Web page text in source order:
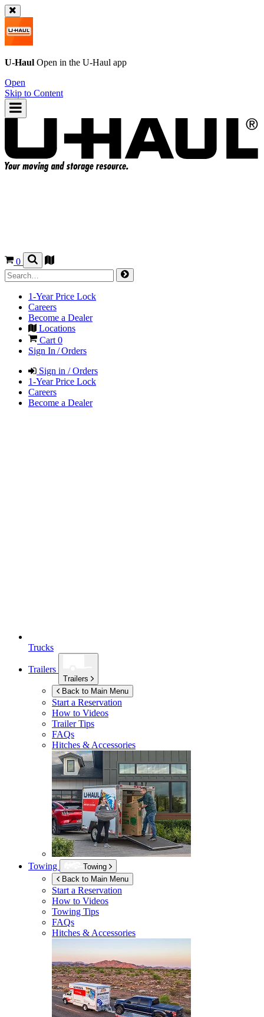
U-Haul Open in the U-Haul app
Open
Skip to Content
0
1-Year Price Lock
Careers
Become a Dealer
Locations
Cart 0
Sign In / Orders
Sign in / Orders
1-Year Price Lock
Careers
Become a Dealer
Trucks
Trailers
Trailers
Back to Main Menu
Start a Reservation
How to Videos
Trailer Tips
FAQs
Hitches & Accessories
Towing
Towing
Back to Main Menu
Start a Reservation
How to Videos
Towing Tips
FAQs
Hitches & Accessories